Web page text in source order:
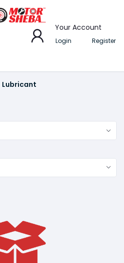
Your Account
Login Register
Lubricant